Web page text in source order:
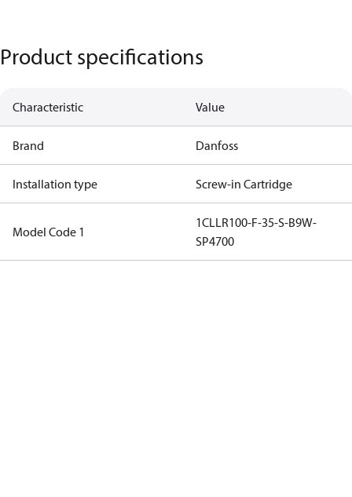
Product specifications
Characteristic Value
Brand Danfoss
Installation type Screw-in Cartridge
Model Code 1
1CLLR100-F-35-S-B9W-
SP4700